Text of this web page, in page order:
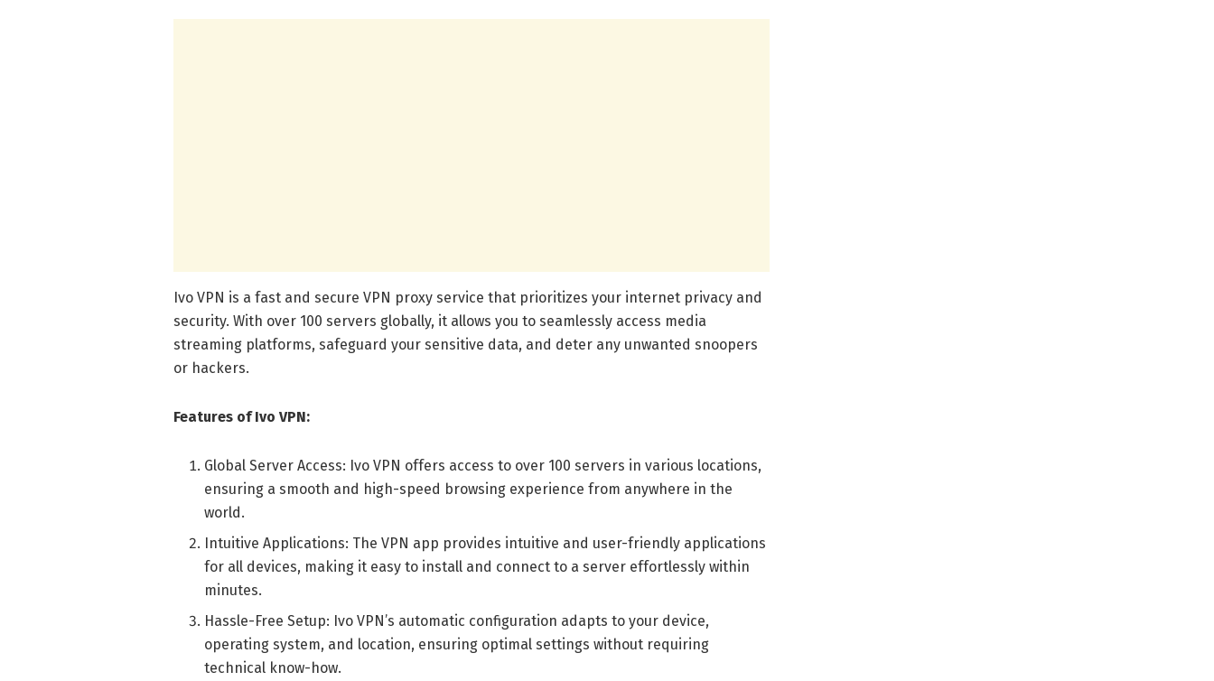
Ivo VPN is a fast and secure VPN proxy service that prioritizes your internet privacy and
security. With over 100 servers globally, it allows you to seamlessly access media
streaming platforms, safeguard your sensitive data, and deter any unwanted snoopers
or hackers.
Features of Ivo VPN:
Global Server Access: Ivo VPN offers access to over 100 servers in various locations,
ensuring a smooth and high-speed browsing experience from anywhere in the
world.
Intuitive Applications: The VPN app provides intuitive and user-friendly applications
for all devices, making it easy to install and connect to a server effortlessly within
minutes.
Hassle-Free Setup: Ivo VPN’s automatic configuration adapts to your device,
operating system, and location, ensuring optimal settings without requiring
technical know-how.